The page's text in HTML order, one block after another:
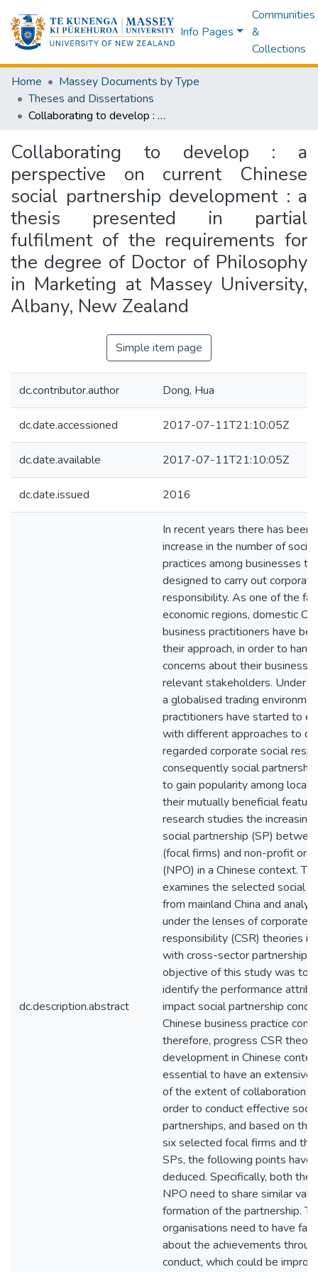
Info Pages
Communities
&
Collections
Home
Massey Documents by Type
Theses and Dissertations
Collaborating to develop : a perspective on current Chinese social partnership development : a thesis presented in partial fulfilment of the requirements for the degree of Doctor of Philosophy in Marketing at Massey University, Albany, New Zealand
Collaborating to develop : a
perspective on current Chinese
social partnership development : a
thesis presented in partial
fulfilment of the requirements for
the degree of Doctor of Philosophy
in Marketing at Massey University,
Albany, New Zealand
Simple item page
dc.contributor.author Dong, Hua
dc.date.accessioned 2017-07-11T21:10:05Z
dc.date.available 2017-07-11T21:10:05Z
dc.date.issued 2016
dc.description.abstract
In recent years there has been
increase in the number of
practices among businesses
designed to carry out
responsibility. As one of the
economic regions, domestic
business practitioners have
their approach, in order to
concerns about their business
relevant stakeholders. Under
a globalised trading
practitioners have started to
with different approaches to
regarded corporate social
consequently social
to gain popularity among local
their mutually beneficial
research studies the
social partnership (SP)
(focal firms) and non-profit
(NPO) in a Chinese context.
examines the selected social
from mainland China and
under the lenses of corporate
responsibility (CSR) theories in
with cross-sector partnership
objective of this study was to
identify the performance
impact social partnership
Chinese business practice
therefore, progress CSR theory
development in Chinese
essential to have an extensive
of the extent of collaboration
order to conduct effective
partnerships, and based on
six selected focal firms and
SPs, the following points have
deduced. Specifically, both the
NPO need to share similar
formation of the partnership.
organisations need to have
about the achievements
conduct, which could be